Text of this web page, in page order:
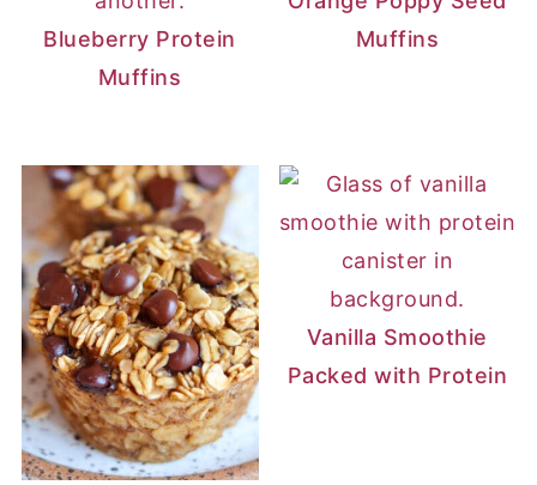
Blueberry Protein
Muffins
Muffins
Vanilla Smoothie
Packed with Protein